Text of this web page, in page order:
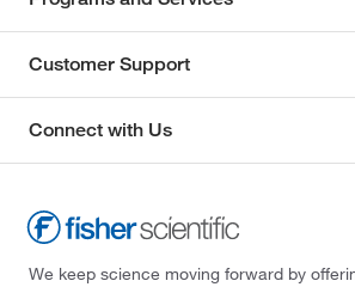
Customer Support
Connect with Us
We keep science moving forward by